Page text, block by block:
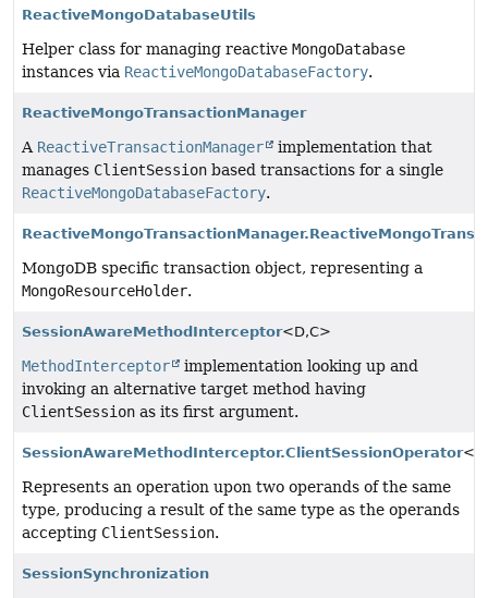
ReactiveMongoDatabaseUtils
Helper class for managing reactive MongoDatabase
instances via ReactiveMongoDatabaseFactory.
ReactiveMongoTransactionManager
A ReactiveTransactionManager
implementation that
manages ClientSession based transactions for a single
ReactiveMongoDatabaseFactory.
MongoDB specific transaction object, representing a
MongoResourceHolder.
SessionAwareMethodInterceptor<D,C>
MethodInterceptor
implementation looking up and
invoking an alternative target method having
ClientSession as its first argument.
SessionAwareMethodInterceptor.ClientSessionOperator
Represents an operation upon two operands of the same
type, producing a result of the same type as the operands
accepting ClientSession.
SessionSynchronization